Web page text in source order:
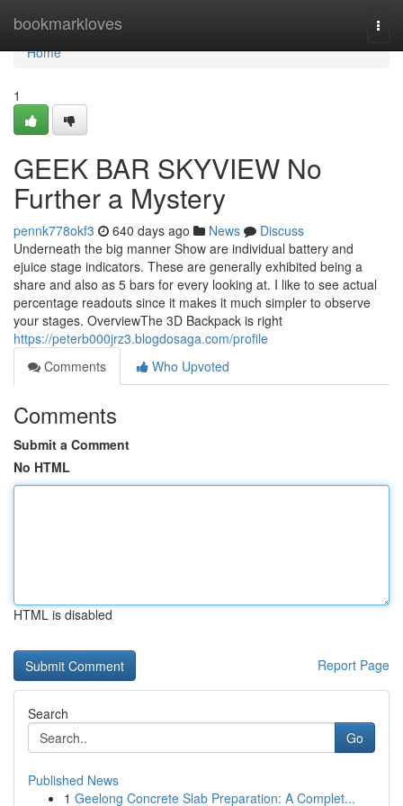
bookmarkloves
Home
Home
1
GEEK BAR SKYVIEW No
Further a Mystery
pennk778okf3 640 days ago News
Discuss
Underneath the big manner Show are individual battery and
ejuice stage indicators. These are generally exhibited being a
share and also as 5 bars for every looking at. I like to see actual
percentage readouts since it makes it much simpler to observe
your stages. OverviewThe 3D Backpack is right
https://peterb000jrz3.blogdosaga.com/profile
Comments
Who Upvoted
Comments
Submit a Comment
No HTML
HTML is disabled
Report Page
Search
Go
Published News
1 Geelong Concrete Slab Preparation: A Complet...